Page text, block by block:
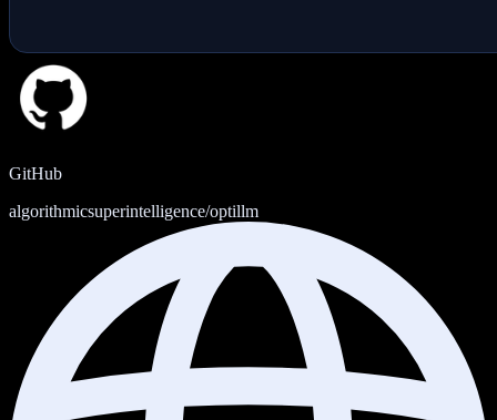
GitHub
algorithmicsuperintelligence/optillm